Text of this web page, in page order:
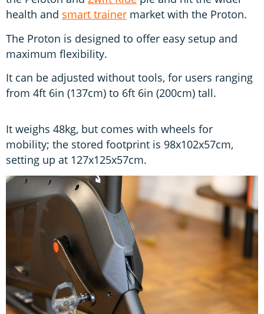
health and smart trainer market with the Proton.
The Proton is designed to offer easy setup and
maximum flexibility.
It can be adjusted without tools, for users ranging
from 4ft 6in (137cm) to 6ft 6in (200cm) tall.
It weighs 48kg, but comes with wheels for
mobility; the stored footprint is 98x102x57cm,
setting up at 127x125x57cm.